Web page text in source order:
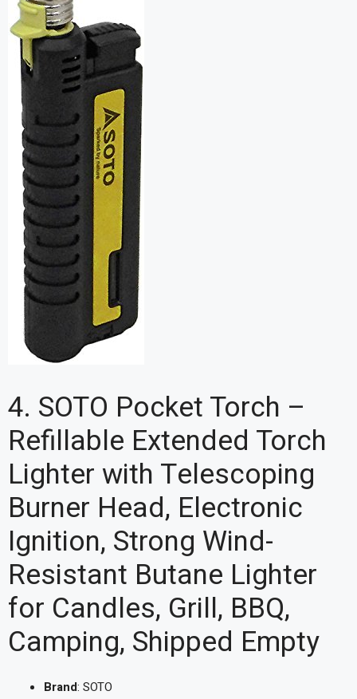
4. SOTO Pocket Torch –
Refillable Extended Torch
Lighter with Telescoping
Burner Head, Electronic
Ignition, Strong Wind-
Resistant Butane Lighter
for Candles, Grill, BBQ,
Camping, Shipped Empty
Brand: SOTO